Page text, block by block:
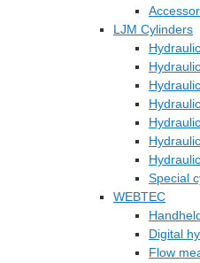
LJM Cylinders
Special
WEBTEC
Digital
Flow